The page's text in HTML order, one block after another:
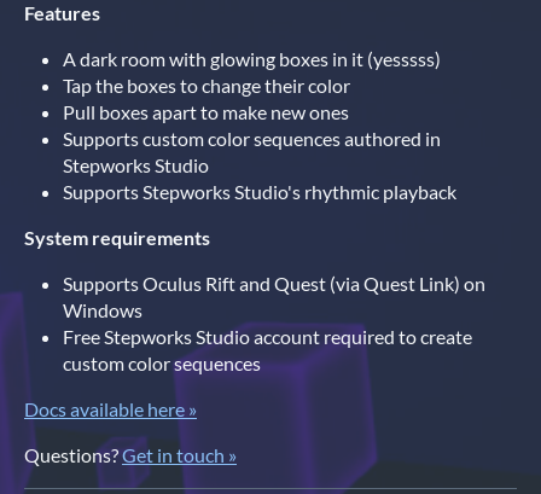
Features
A dark room with glowing boxes in it (yesssss)
Tap the boxes to change their color
Pull boxes apart to make new ones
Supports custom color sequences authored in
Stepworks Studio
Supports Stepworks Studio's rhythmic playback
System requirements
Supports Oculus Rift and Quest (via Quest Link) on
Windows
Free Stepworks Studio account required to create
custom color sequences
Docs available here »
Questions?Get in touch »